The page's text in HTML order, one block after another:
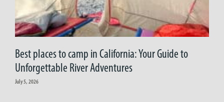
Best places to camp in California: Your Guide to
Unforgettable River Adventures
July 5, 2026